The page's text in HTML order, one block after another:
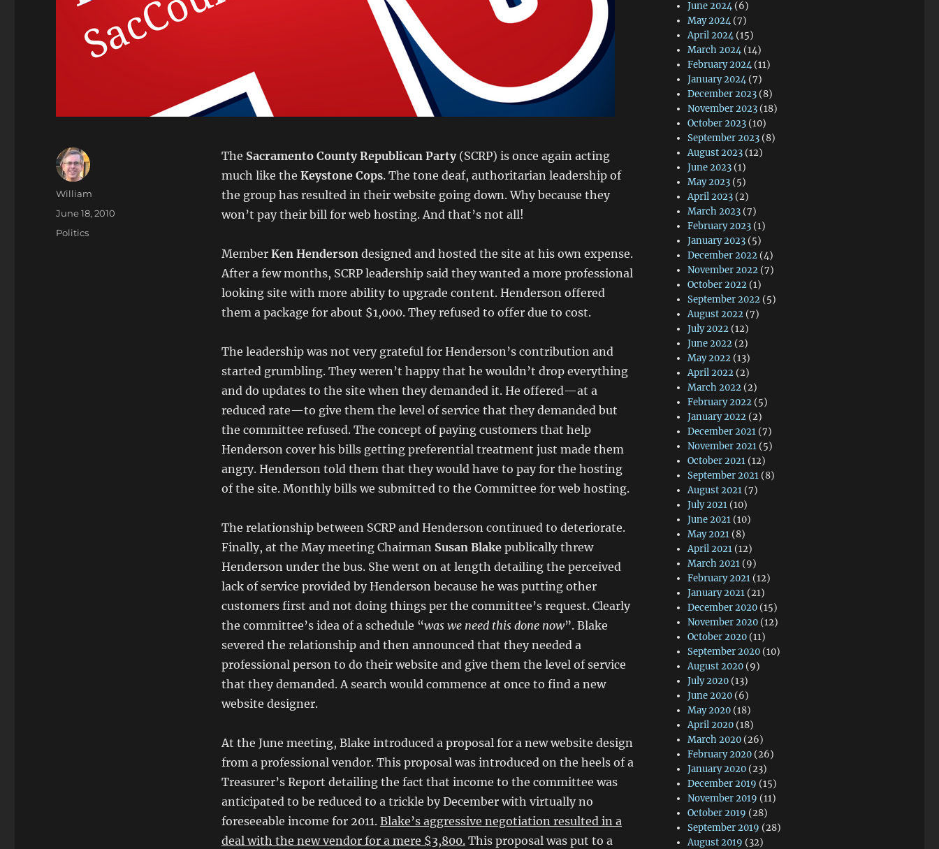
The Sacramento County Republican Party (SCRP) is once again acting
much like the Keystone Cops. The tone deaf, authoritarian leadership of
the group has resulted in their website going down. Why because they
won’t pay their bill for web hosting. And that’s not all!
Member Ken Henderson designed and hosted the site at his own expense.
After a few months, SCRP leadership said they wanted a more professional
looking site with more ability to upgrade content. Henderson offered
them a package for about $1,000. They refused to offer due to cost.
The leadership was not very grateful for Henderson’s contribution and
started grumbling. They weren’t happy that he wouldn’t drop everything
and do updates to the site when they demanded it. He offered—at a
reduced rate—to give them the level of service that they demanded but
the committee refused. The concept of paying customers that help
Henderson cover his bills getting preferential treatment just made them
angry. Henderson told them that they would have to pay for the hosting
of the site. Monthly bills we submitted to the Committee for web hosting.
The relationship between SCRP and Henderson continued to deteriorate.
Finally, at the May meeting Chairman Susan Blake publically threw
Henderson under the bus. She went on at length detailing the perceived
lack of service provided by Henderson because he was putting other
customers first and not doing things per the committee’s request. Clearly
the committee’s idea of a schedule “was we need this done now”. Blake
severed the relationship and then announced that they needed a
professional person to do their website and give them the level of service
that they demanded. A search would commence at once to find a new
website designer.
At the June meeting, Blake introduced a proposal for a new website design
from a professional vendor. This proposal was introduced on the heels of a
Treasurer’s Report detailing the fact that income to the committee was
anticipated to be reduced to a trickle by December with virtually no
foreseeable income for 2011. Blake’s aggressive negotiation resulted in a
deal with the new vendor for a mere $3,800.This proposal was put to a
Author
William
Posted
June 18, 2010
Categories
Politics
June 2024 (6)
May 2024 (7)
April 2024 (15)
March 2024 (14)
February 2024 (11)
January 2024 (7)
December 2023 (8)
November 2023 (18)
October 2023 (10)
September 2023 (8)
August 2023 (12)
June 2023 (1)
May 2023 (5)
April 2023 (2)
March 2023 (7)
February 2023 (1)
January 2023 (5)
December 2022 (4)
November 2022 (7)
October 2022 (1)
September 2022 (5)
August 2022 (7)
July 2022 (12)
June 2022 (2)
May 2022 (13)
April 2022 (2)
March 2022 (2)
February 2022 (5)
January 2022 (2)
December 2021 (7)
November 2021 (5)
October 2021 (12)
September 2021 (8)
August 2021 (7)
July 2021 (10)
June 2021 (10)
May 2021 (8)
April 2021 (12)
March 2021 (9)
February 2021 (12)
January 2021 (21)
December 2020 (15)
November 2020 (12)
October 2020 (11)
September 2020 (10)
August 2020 (9)
July 2020 (13)
June 2020 (6)
May 2020 (18)
April 2020 (18)
March 2020 (26)
February 2020 (26)
January 2020 (23)
December 2019 (15)
November 2019 (11)
October 2019 (28)
September 2019 (28)
August 2019 (32)